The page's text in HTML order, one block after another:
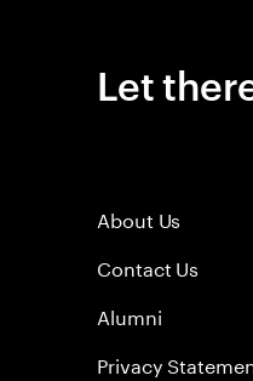
Let
About Us
Contact Us
Alumni
Privacy